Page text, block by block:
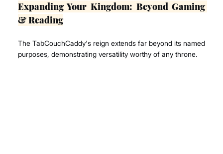
Expanding Your Kingdom: Beyond Gaming
& Reading
The TabCouchCaddy's reign extends far beyond its named
purposes, demonstrating versatility worthy of any throne.